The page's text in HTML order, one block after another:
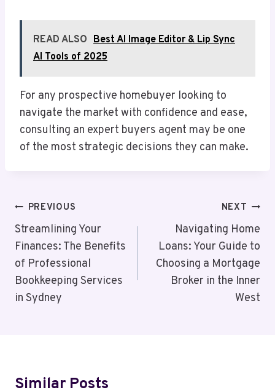
READ ALSO Best AI Image Editor & Lip Sync
AI Tools of 2025
For any prospective homebuyer looking to
navigate the market with confidence and ease,
consulting an expert buyers agent may be one
of the most strategic decisions they can make.
Post
Navigation
PREVIOUS
Streamlining Your
Finances: The Benefits
of Professional
Bookkeeping Services
in Sydney
NEXT
Navigating Home
Loans: Your Guide to
Choosing a Mortgage
Broker in the Inner
West
Similar Posts